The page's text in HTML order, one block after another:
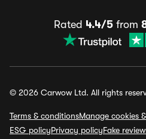
Rated 4.4/5 from
© 2026 Carwow Ltd. All rights
Terms & conditionsManage cookies
ESG policyPrivacy policyFake